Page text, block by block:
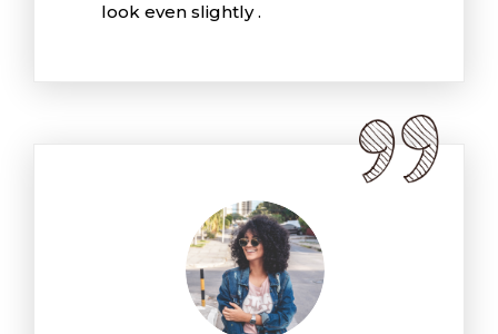
look even slightly .